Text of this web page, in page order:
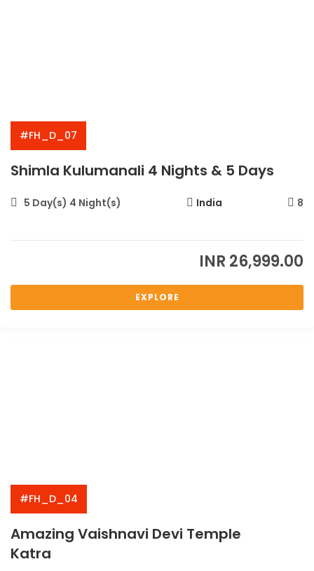
#FH_D_07
Shimla Kulumanali 4 Nights & 5 Days
5 Day(s) 4 Night(s) India 8
INR 26,999.00
EXPLORE
#FH_D_04
Amazing Vaishnavi Devi Temple
Katra